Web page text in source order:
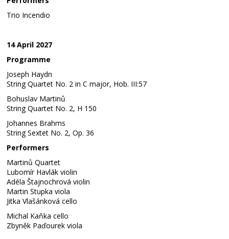
Trio Incendio
14 April 2027
Programme
Joseph Haydn
String Quartet No. 2 in C major, Hob. III:57
Bohuslav Martinů
String Quartet No. 2, H 150
Johannes Brahms
String Sextet No. 2, Op. 36
Performers
Martinů Quartet
Lubomír Havlák violin
Adéla Štajnochrová violin
Martin Stupka viola
Jitka Vlašánková cello
Michal Kaňka cello
Zbyněk Paďourek viola